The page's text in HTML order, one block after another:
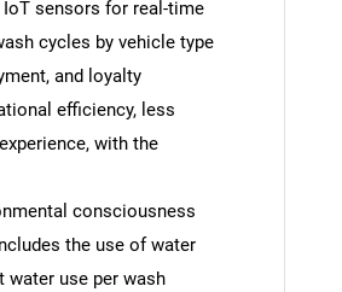
sensors for real-time
cycles by vehicle type
and loyalty
efficiency, less
with the
consciousness
the use of water
water use per wash